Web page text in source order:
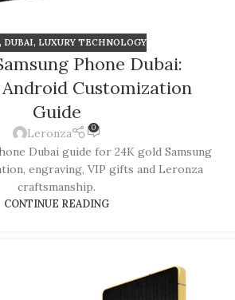
, DUBAI, LUXURY TECHNOLOGY
Phone Dubai:
Customization
Guide
Leronza 0
Dubai guide for 24K gold Samsung
engraving, VIP gifts and Leronza
craftsmanship.
CONTINUE READING